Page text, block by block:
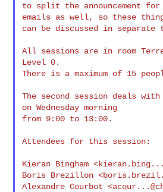
to split the announcement
emails as well, so these
can be discussed in separate
All sessions are in room
Level 0.
There is a maximum of 15
The second session deals
on Wednesday morning
from 9:00 to 13:00.
Attendees for this session:
Kieran Bingham <
Boris Brezillon <
Alexandre Courbot <